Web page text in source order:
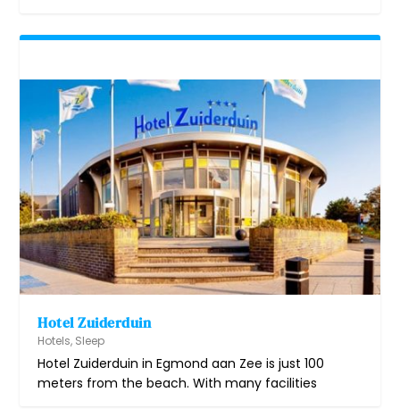
Hotel Zuiderduin
Hotels, Sleep
Hotel Zuiderduin in Egmond aan Zee is just 100
meters from the beach. With many facilities